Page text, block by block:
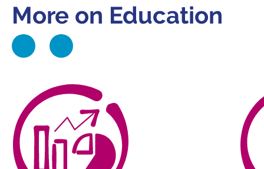
More on Education